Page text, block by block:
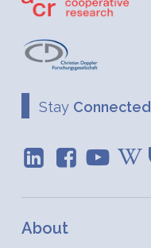
Stay Connected
About